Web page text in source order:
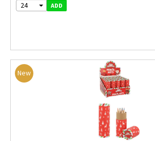
24 ADD
New